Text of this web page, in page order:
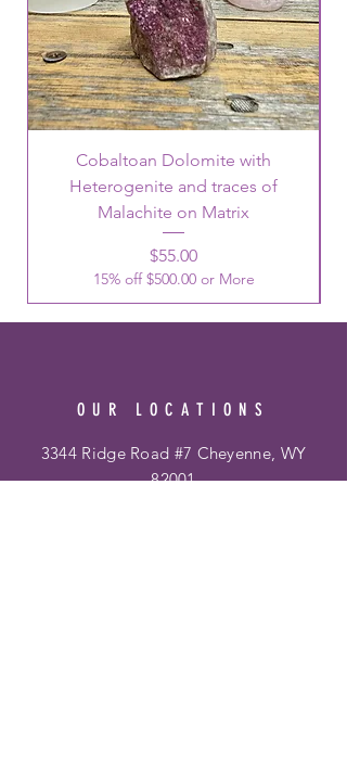
Cobaltoan Dolomite with
Heterogenite and traces of
Malachite on Matrix
Price
$55.00
15% off $500.00 or More
OUR LOCATIONS
3344 Ridge Road #7 Cheyenne, WY
82001